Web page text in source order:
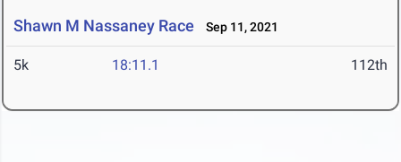
Shawn M Nassaney Race Sep 11, 2021
5k 18:11.1 112th